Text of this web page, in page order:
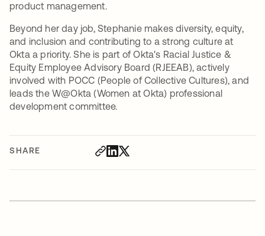
SHARE
product management.
Beyond her day job, Stephanie makes diversity, equity,
and inclusion and contributing to a strong culture at
Okta a priority. She is part of Okta's Racial Justice &
Equity Employee Advisory Board (RJEEAB), actively
involved with POCC (People of Collective Cultures), and
leads the W@Okta (Women at Okta) professional
development committee.